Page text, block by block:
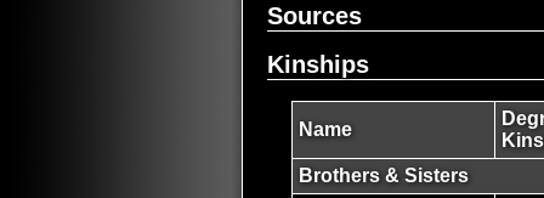
Sources
Kinships
Name
Brothers & Sisters